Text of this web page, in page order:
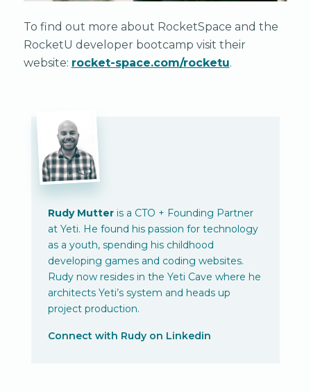
To find out more about RocketSpace and the
RocketU developer bootcamp visit their
website: rocket-space.com/rocketu.
Rudy Mutteris a CTO + Founding Partner
at Yeti. He found his passion for technology
as a youth, spending his childhood
developing games and coding websites.
Rudy now resides in the Yeti Cave where he
architects Yeti’s system and heads up
project production.
Connect with Rudy on Linkedin